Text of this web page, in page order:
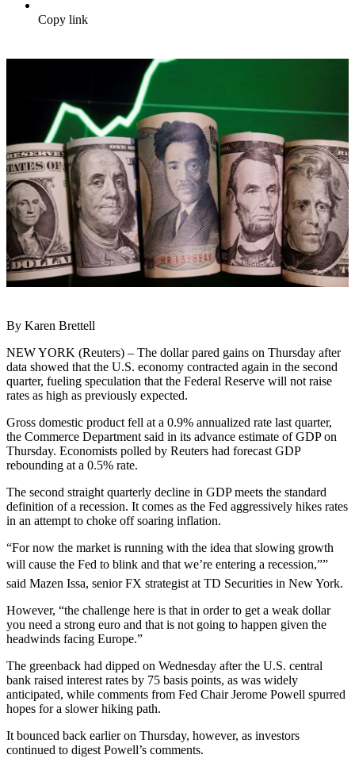
Copy link
By Karen Brettell
NEW YORK (Reuters) – The dollar pared gains on Thursday after
data showed that the U.S. economy contracted again in the second
quarter, fueling speculation that the Federal Reserve will not raise
rates as high as previously expected.
Gross domestic product fell at a 0.9% annualized rate last quarter,
the Commerce Department said in its advance estimate of GDP on
Thursday. Economists polled by Reuters had forecast GDP
rebounding at a 0.5% rate.
The second straight quarterly decline in GDP meets the standard
definition of a recession. It comes as the Fed aggressively hikes rates
in an attempt to choke off soaring inflation.
“For now the market is running with the idea that slowing growth
will cause the Fed to blink and that we’re entering a recession,””
said Mazen Issa, senior FX strategist at TD Securities in New York.
However, “the challenge here is that in order to get a weak dollar
you need a strong euro and that is not going to happen given the
headwinds facing Europe.”
The greenback had dipped on Wednesday after the U.S. central
bank raised interest rates by 75 basis points, as was widely
anticipated, while comments from Fed Chair Jerome Powell spurred
hopes for a slower hiking path.
It bounced back earlier on Thursday, however, as investors
continued to digest Powell’s comments.